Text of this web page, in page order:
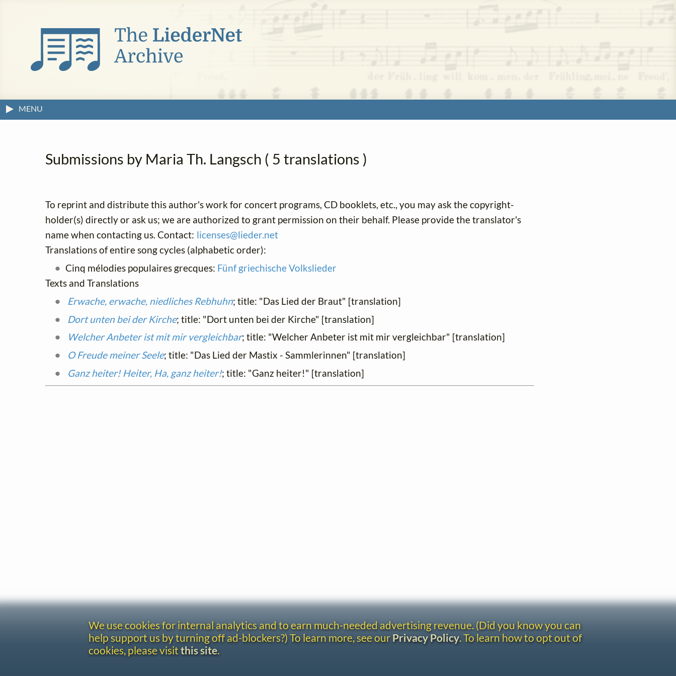
MENU
Submissions by Maria Th. Langsch ( 5 translations )
To reprint and distribute this author's work for concert programs, CD booklets, etc., you may ask the copyright-
holder(s) directly or ask us; we are authorized to grant permission on their behalf. Please provide the translator's
name when contacting us. Contact: licenses@lieder.net
Translations of entire song cycles (alphabetic order):
Cinq mélodies populaires grecques: Fünf griechische Volkslieder
Texts and Translations
Erwache, erwache, niedliches Rebhuhn; title: "Das Lied der Braut" [translation]
Dort unten bei der Kirche; title: "Dort unten bei der Kirche" [translation]
Welcher Anbeter ist mit mir vergleichbar; title: "Welcher Anbeter ist mit mir vergleichbar" [translation]
O Freude meiner Seele; title: "Das Lied der Mastix - Sammlerinnen" [translation]
Ganz heiter! Heiter, Ha, ganz heiter!; title: "Ganz heiter!" [translation]
We use cookies for internal analytics and to earn much-needed advertising revenue. (Did you know you can
help support us by turning off ad-blockers?) To learn more, see ourPrivacy Policy. To learn how to opt out of
cookies, please visit this site.